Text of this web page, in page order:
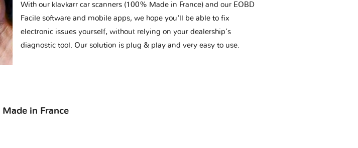
With our klavkarr car scanners (100% Made in France) and our EOBD
Facile software and mobile apps, we hope you'll be able to fix
electronic issues yourself, without relying on your dealership’s
diagnostic tool. Our solution is plug & play and very easy to use.
in France